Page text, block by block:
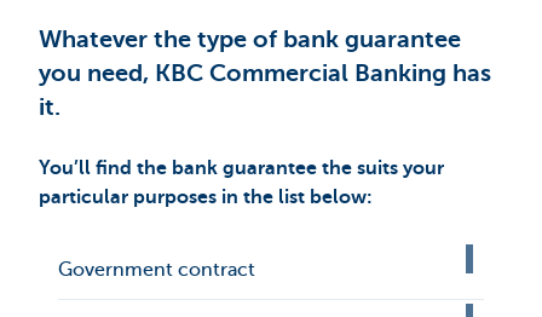
Whatever the type of bank guarantee
you need, KBC Commercial Banking has
it.
You’ll find the bank guarantee the suits your
particular purposes in the list below:
Government contract